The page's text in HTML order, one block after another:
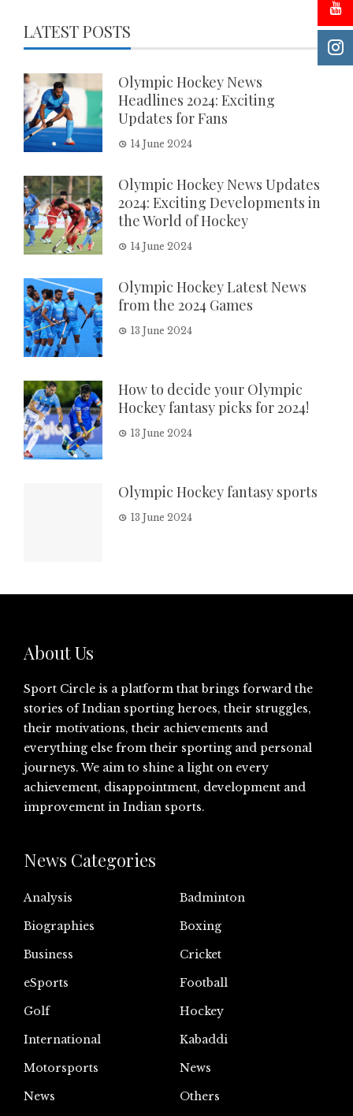
LATEST POSTS
Olympic Hockey News
Headlines 2024: Exciting
Updates for Fans
14 June 2024
Olympic Hockey News Updates
2024: Exciting Developments in
the World of Hockey
14 June 2024
Olympic Hockey Latest News
from the 2024 Games
13 June 2024
How to decide your Olympic
Hockey fantasy picks for 2024!
13 June 2024
Olympic Hockey fantasy sports
13 June 2024
About Us
Sport Circle is a platform that brings forward the
stories of Indian sporting heroes, their struggles,
their motivations, their achievements and
everything else from their sporting and personal
journeys. We aim to shine a light on every
achievement, disappointment, development and
improvement in Indian sports.
News Categories
Analysis
Badminton
Biographies
Boxing
Business
Cricket
eSports
Football
Golf
Hockey
International
Kabaddi
Motorsports
News
News
Others